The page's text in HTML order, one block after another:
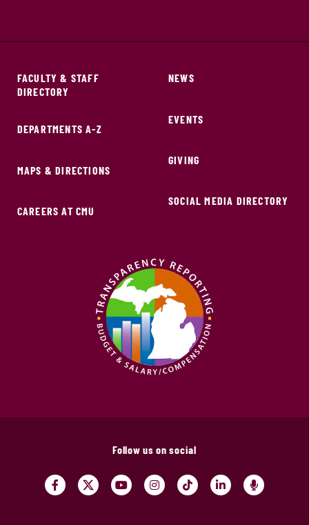
FACULTY & STAFF
DIRECTORY
DEPARTMENTS A-Z
MAPS & DIRECTIONS
CAREERS AT CMU
NEWS
EVENTS
GIVING
SOCIAL MEDIA DIRECTORY
Follow us on social